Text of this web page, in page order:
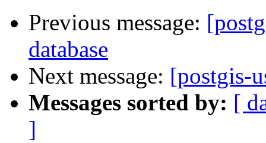
Previous message:
database
Next message: [postgis-
Messages sorted by: [
]